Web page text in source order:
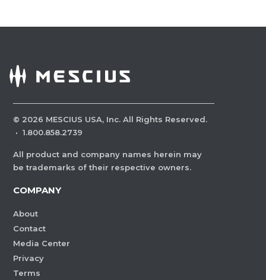
© 2026 MESCIUS USA, Inc. All Rights Reserved.
· 1.800.858.2739
All product and company names herein may
be trademarks of their respective owners.
COMPANY
About
Contact
Media Center
Privacy
Terms